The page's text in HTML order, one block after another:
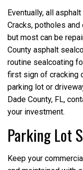
Eventually, all
Cracks, potholes
but most can be
County asphalt
routine sealcoating
first sign of cracking
parking lot or
Dade County, FL,
your investment.
Parking Lot
Keep your